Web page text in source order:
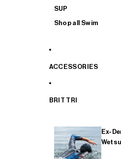
SUP
Shop all Swim
ACCESSORIES
BRIT TRI
Ex-